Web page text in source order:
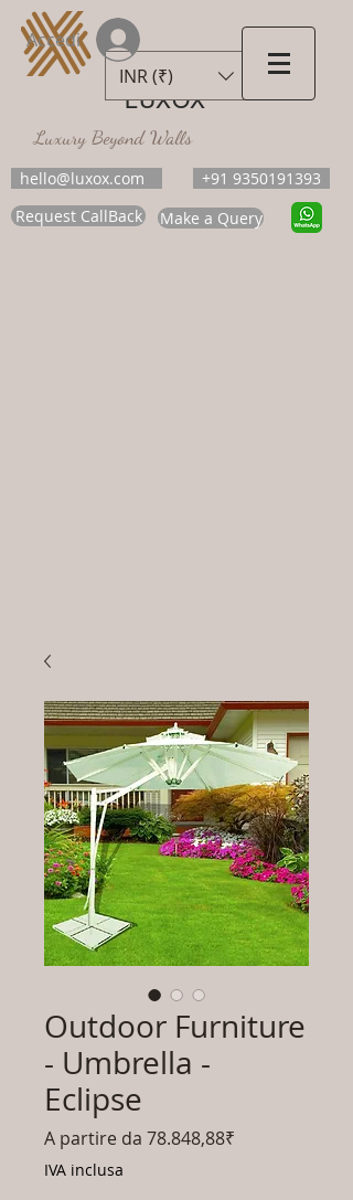
LUXOX
Luxury Beyond Walls
hello@luxox.com
+91 9350191393
Request CallBack
Make a Query
INR (₹)
Accedi
Outdoor Furniture
- Umbrella -
Eclipse
A partire da 78.848,88₹
IVA inclusa